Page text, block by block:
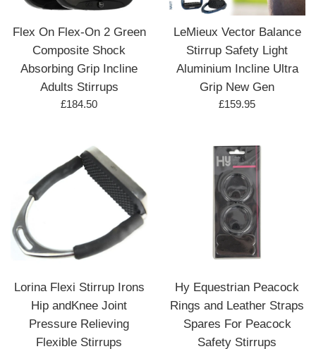
Flex On Flex-On 2 Green
Composite Shock
Absorbing Grip Incline
Adults Stirrups
Regular
£184.50
LeMieux Vector Balance
Stirrup Safety Light
Aluminium Incline Ultra
Grip New Gen
Regular
£159.95
Lorina Flexi Stirrup Irons
Hip andKnee Joint
Pressure Relieving
Flexible Stirrups
Hy Equestrian Peacock
Rings and Leather Straps
Spares For Peacock
Safety Stirrups